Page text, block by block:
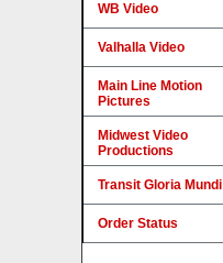
WB Video
Valhalla Video
Main Line Motion
Pictures
Midwest Video
Productions
Transit Gloria Mundi
Order Status